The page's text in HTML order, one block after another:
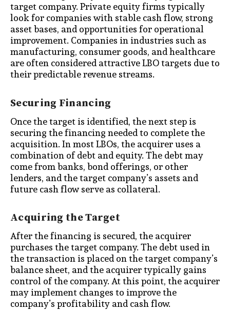
target company. Private equity firms typically
look for companies with stable cash flow, strong
asset bases, and opportunities for operational
improvement. Companies in industries such as
manufacturing, consumer goods, and healthcare
are often considered attractive LBO targets due to
their predictable revenue streams.
Securing Financing
Once the target is identified, the next step is
securing the financing needed to complete the
acquisition. In most LBOs, the acquirer uses a
combination of debt and equity. The debt may
come from banks, bond offerings, or other
lenders, and the target company’s assets and
future cash flow serve as collateral.
Acquiring the Target
After the financing is secured, the acquirer
purchases the target company. The debt used in
the transaction is placed on the target company’s
balance sheet, and the acquirer typically gains
control of the company. At this point, the acquirer
may implement changes to improve the
company’s profitability and cash flow.